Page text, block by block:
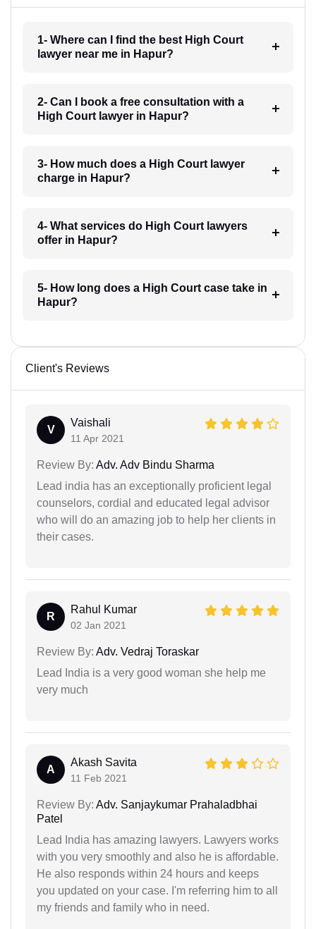
1- Where can I find the best High Court
lawyer near me in Hapur?
2- Can I book a free consultation with a
High Court lawyer in Hapur?
3- How much does a High Court lawyer
charge in Hapur?
4- What services do High Court lawyers
offer in Hapur?
5- How long does a High Court case take in
Hapur?
Client's Reviews
V
Vaishali
11 Apr 2021
Review By: Adv. Adv Bindu Sharma
Lead india has an exceptionally proficient legal
counselors, cordial and educated legal advisor
who will do an amazing job to help her clients in
their cases.
R
Rahul Kumar
02 Jan 2021
Review By: Adv. Vedraj Toraskar
Lead India is a very good woman she help me
very much
A
Akash Savita
11 Feb 2021
Review By: Adv. Sanjaykumar Prahaladbhai
Patel
Lead India has amazing lawyers. Lawyers works
with you very smoothly and also he is affordable.
He also responds within 24 hours and keeps
you updated on your case. I'm referring him to all
my friends and family who in need.